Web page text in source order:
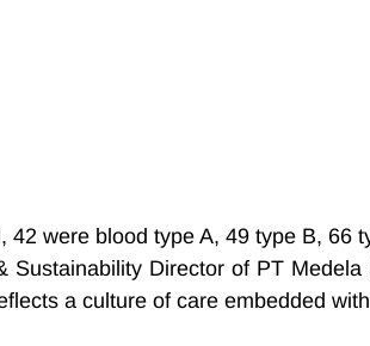
42 were blood type A, 49 type B, 66
Sustainability Director of PT
a culture of care embedded